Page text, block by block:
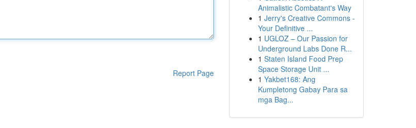
Report Page
Animalistic Combatant's Way
1 Jerry's Creative Commons -
Your Definitive ...
1 UGLOZ – Our Passion for
Underground Labs Done R...
1 Staten Island Food Prep
Space Storage Unit ...
1 Yakbet168: Ang
Kumpletong Gabay Para sa
mga Bag...